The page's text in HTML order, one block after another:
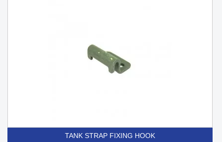
TANK STRAP FIXING HOOK